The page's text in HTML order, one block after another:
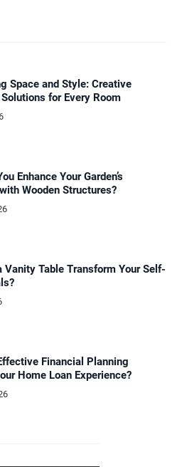
Space and Style: Creative
for Every Room
Enhance Your Garden’s
Wooden Structures?
Vanity Table Transform Your Self-
Financial Planning
Home Loan Experience?